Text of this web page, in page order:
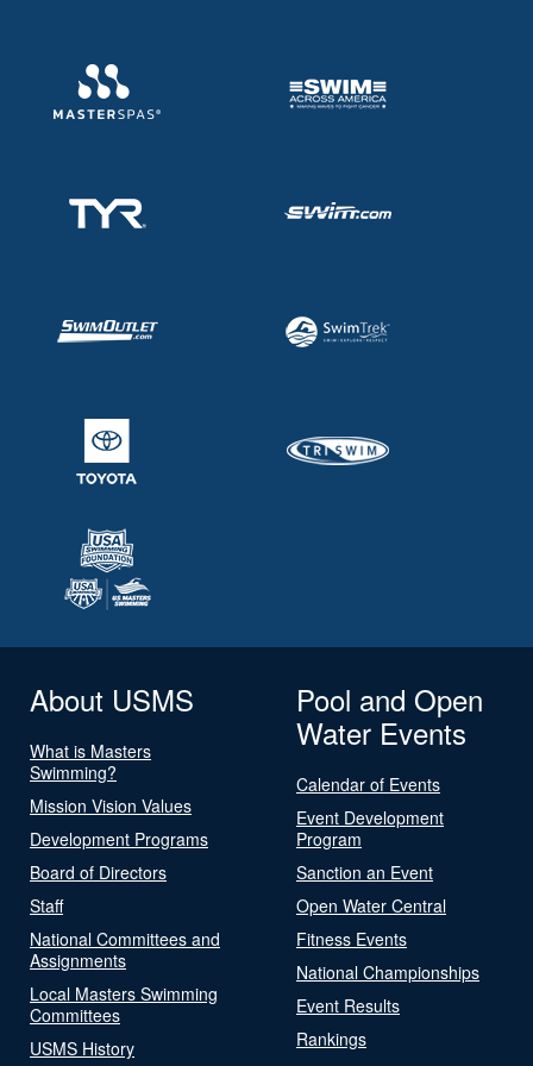
About USMS
What is Masters
Swimming?
Mission Vision Values
Development Programs
Board of Directors
Staff
National Committees and
Assignments
Local Masters Swimming
Committees
USMS History
Pool and Open
Water Events
Calendar of Events
Event Development
Program
Sanction an Event
Open Water Central
Fitness Events
National Championships
Event Results
Rankings